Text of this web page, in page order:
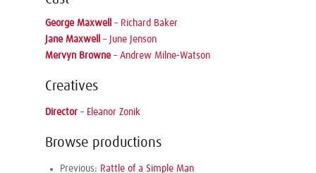
George Maxwell – Richard Baker
Jane Maxwell
– June Jenson
Mervyn Browne– Andrew Milne-Watson
Creatives
Director – Eleanor Zonik
Browse productions
Previous: Rattle of a Simple Man